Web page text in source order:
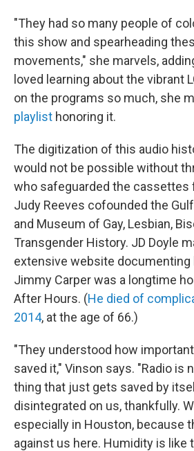
"They had so many people of
this show and spearheading
movements," she marvels,
loved learning about the vibrant
on the programs so much, she
playlist honoring it.
The digitization of this audio
would not be possible without
who safeguarded the cassettes
Judy Reeves cofounded the
and Museum of Gay, Lesbian,
Transgender History. JD Doyle
extensive website documenting
Jimmy Carper was a longtime
After Hours. (He died of
2014, at the age of 66.)
"They understood how
saved it," Vinson says. "Radio is
thing that just gets saved by
disintegrated on us, thankfully.
especially in Houston, because
against us here. Humidity is like